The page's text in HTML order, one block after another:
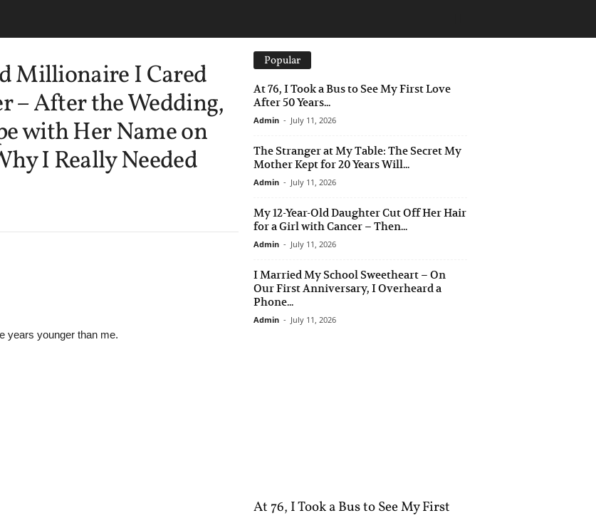
Millionaire I Cared
– After the Wedding,
with Her Name on
I Really Needed
years younger than me.
Popular
At 76, I Took a Bus to See My First Love
After 50 Years...
Admin - July 11, 2026
The Stranger at My Table: The Secret My
Mother Kept for 20 Years Will...
Admin - July 11, 2026
My 12-Year-Old Daughter Cut Off Her Hair
for a Girl with Cancer – Then...
Admin - July 11, 2026
I Married My School Sweetheart – On
Our First Anniversary, I Overheard a
Phone...
Admin - July 11, 2026
At 76, I Took a Bus to See My First